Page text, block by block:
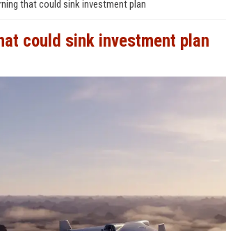
that could sink investment plan
could sink investment plan